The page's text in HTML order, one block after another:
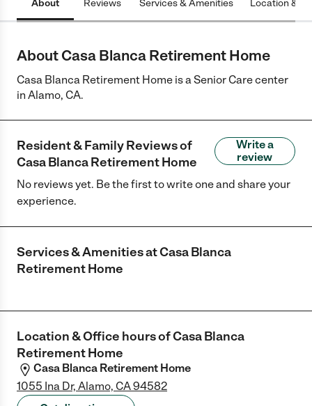
About Reviews Services & Amenities Location &
About Casa Blanca Retirement Home
Casa Blanca Retirement Home is a Senior Care center
in Alamo, CA.
Resident & Family Reviews of
Casa Blanca Retirement Home
Write a
review
No reviews yet. Be the first to write one and share your
experience.
Services & Amenities atCasa Blanca
Retirement Home
Location & Office hours ofCasa Blanca
Retirement Home
Casa Blanca Retirement Home
1055 Ina Dr, Alamo, CA 94582